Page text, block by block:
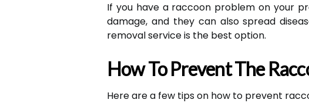
If you have a raccoon problem on your
damage, and they can also spread
removal service is the best option.
How To Prevent The
Here are a few tips on how to prevent